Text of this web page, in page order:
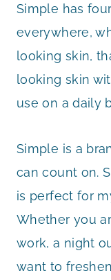
Simple has
everywhere,
looking skin,
looking skin
use on a daily
Simple is a
can count on.
is perfect for
Whether you
work, a night
want to